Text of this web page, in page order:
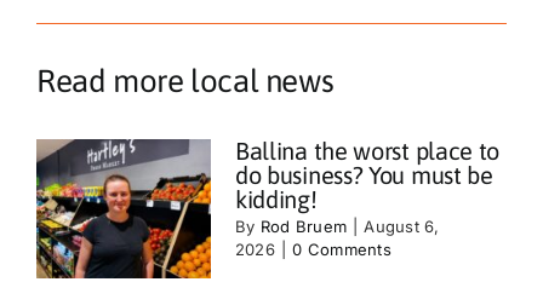
Read more local news
Ballina the worst place to
do business? You must be
kidding!
By Rod Bruem
August 6,
2026
0 Comments